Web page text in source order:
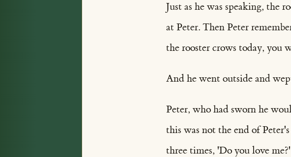
Just as he was speaking, the
at Peter. Then Peter
the rooster crows today, you
And he went outside and
Peter, who had sworn he
this was not the end of
three times, 'Do you love